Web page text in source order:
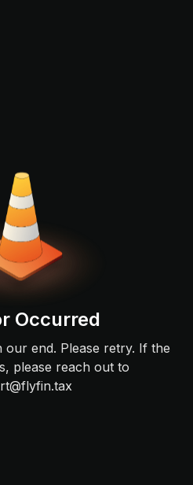
Occurred
our end. Please retry. If the
please reach out to